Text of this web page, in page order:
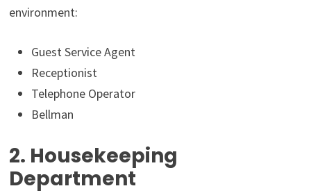
environment:
Guest Service Agent
Receptionist
Telephone Operator
Bellman
2. Housekeeping
Department